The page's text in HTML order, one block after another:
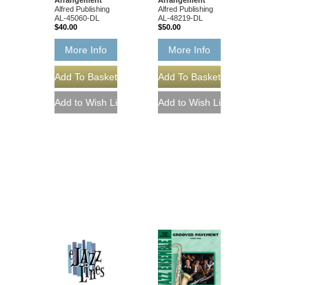
Alfred Publishing
AL-45060-DL
$40.00
More Info
Alfred Publishing
AL-48219-DL
$50.00
More Info